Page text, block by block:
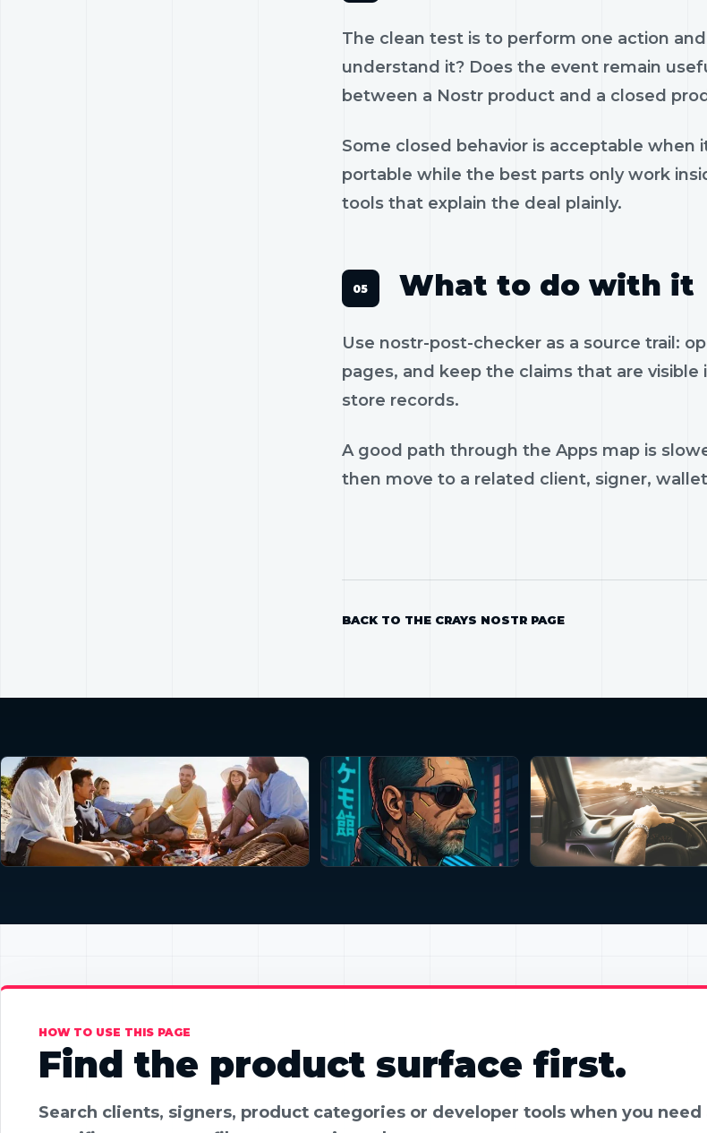
The clean test is to perform one action
understand it? Does the event remain
between a Nostr product and a closed
Some closed behavior is acceptable
portable while the best parts only work
tools that explain the deal plainly.
What to do with it
Use nostr-post-checker as a source trail:
pages, and keep the claims that are
store records.
A good path through the Apps map is
then move to a related client, signer,
BACK TO THE CRAYS NOSTR PAGE
HOW TO USE THIS PAGE
Find the product surface first.
Search clients, signers, product categories or developer tools when you need